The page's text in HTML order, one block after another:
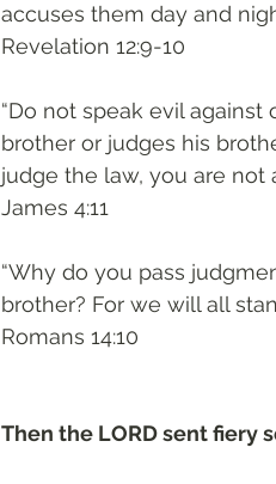
accuses them day and
Revelation 12:9-10
“Do not speak evil against
brother or judges his
judge the law, you are not
James 4:11
“Why do you pass
brother? For we will all
Romans 14:10
Then the LORD sent fiery